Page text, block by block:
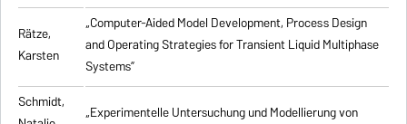
Rätze,
Karsten
„Computer-Aided Model Development, Process Design
and Operating Strategies for Transient Liquid Multiphase
Systems”
Schmidt,
„Experimentelle Untersuchung und Modellierung von